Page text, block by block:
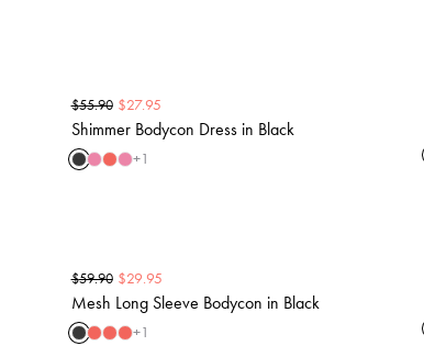
$55.90 $27.95
Shimmer Bodycon Dress in Black
+1
$59.90 $29.95
Mesh Long Sleeve Bodycon in Black
+1